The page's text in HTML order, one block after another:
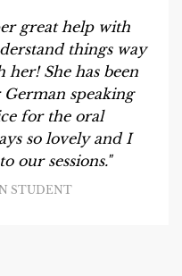
great help with
things way
her! She has been
speaking
for the oral
so lovely and I
our sessions."
STUDENT